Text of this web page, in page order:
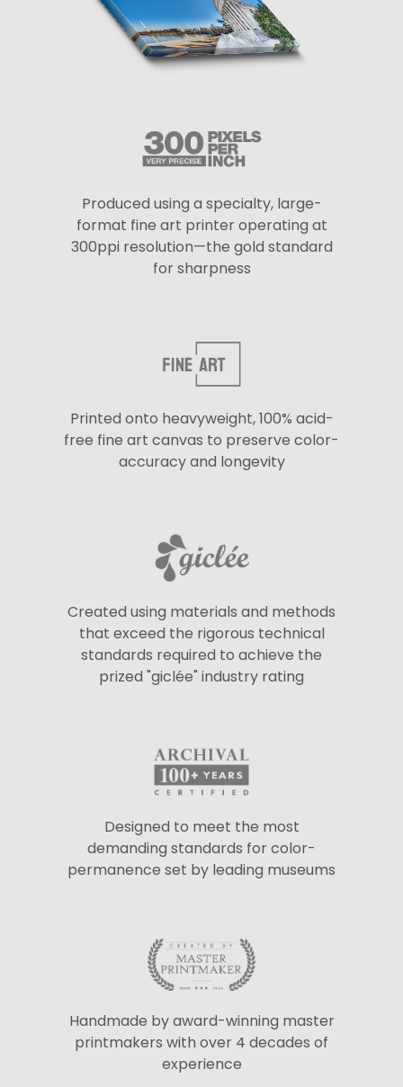
Produced using a specialty, large-
format fine art printer operating at
300ppi resolution—the gold standard
for sharpness
Printed onto heavyweight, 100% acid-
free fine art canvas to preserve color-
accuracy and longevity
Created using materials and methods
that exceed the rigorous technical
standards required to achieve the
prized "giclée" industry rating
Designed to meet the most
demanding standards for color-
permanence set by leading museums
Handmade by award-winning master
printmakers with over 4 decades of
experience